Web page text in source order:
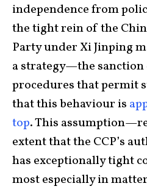
independence from
the tight rein of the
Party under Xi Jinping
a strategy—the
procedures that permit
that this behaviour is
top. This
extent that the CCP’s
has exceptionally tight
most especially in